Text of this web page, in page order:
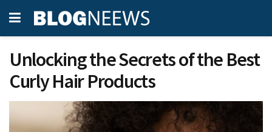
Unlocking the Secrets of the Best
Curly Hair Products